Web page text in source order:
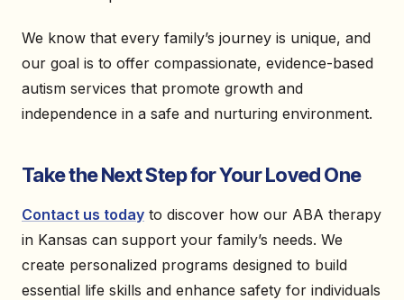
We know that every family’s journey is unique, and
our goal is to offer compassionate, evidence-based
autism services that promote growth and
independence in a safe and nurturing environment.
Take the Next Step for Your Loved One
Contact us today to discover how our ABA therapy
in Kansas can support your family’s needs. We
create personalized programs designed to build
essential life skills and enhance safety for individuals